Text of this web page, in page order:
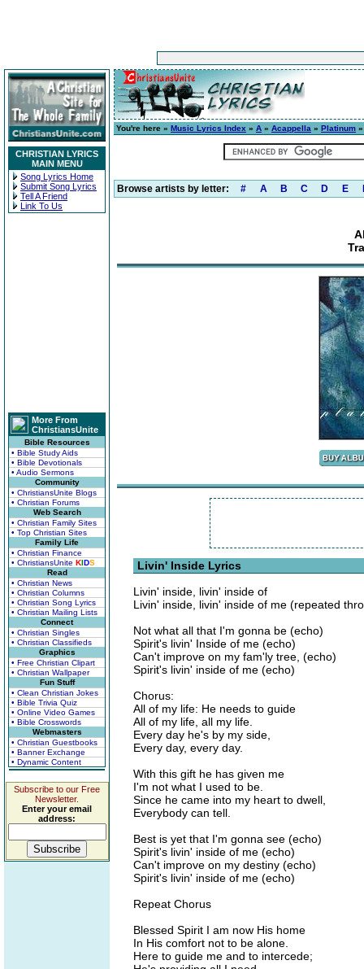
CHRISTIAN LYRICS
MAIN MENU
Song Lyrics Home
Submit Song Lyrics
Tell A Friend
Link To Us
More From
ChristiansUnite
Bible Resources
• Bible Study Aids
• Bible Devotionals
• Audio Sermons
Community
• ChristiansUnite Blogs
• Christian Forums
Web Search
• Christian Family Sites
• Top Christian Sites
Family Life
• Christian Finance
• ChristiansUnite KIDS
Read
• Christian News
• Christian Columns
• Christian Song Lyrics
• Christian Mailing Lists
Connect
• Christian Singles
• Christian Classifieds
Graphics
• Free Christian Clipart
• Christian Wallpaper
Fun Stuff
• Clean Christian Jokes
• Bible Trivia Quiz
• Online Video Games
• Bible Crosswords
Webmasters
• Christian Guestbooks
• Banner Exchange
• Dynamic Content
Subscribe to our Free
Newsletter.
Enter your email
address:
You're here » Music Lyrics Index » A » Acappella » Platinum
Browse artists by letter: # A B C D E
Livin' Inside Lyrics
Livin' inside, livin' inside of
Livin' inside, livin' inside of me (repeated
Not what all that I'm gonna be (echo)
Spirit's livin' Inside of me (echo)
Can't improve on my fam'ly tree, (echo)
Spirit's livin' inside of me (echo)
Chorus:
All of my life: He needs to guide
All of my life, all my life.
Every day he's by my side,
Every day, every day.
With this gift he has given me
I'm not what I used to be.
Since he came into my heart to dwell,
Everybody can tell.
Best is yet that I'm gonna see (echo)
Spirit's livin' inside of me (echo)
Can't improve on my destiny (echo)
Spirit's livin' inside of me (echo)
Repeat Chorus
Blessed Spirit I am now His home
In His comfort not to be alone.
Here to guide me and to intercede;